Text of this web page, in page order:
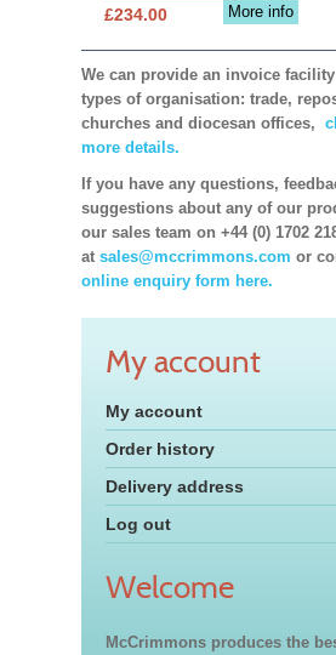
More info
£234.00
We can provide an invoice
types of organisation: trade,
churches and diocesan offices,
more details.
If you have any questions,
suggestions about any of our
our sales team on +44 (0) 1702
at sales@mccrimmons.com or
online enquiry form here.
My account
My account
Order history
Delivery address
Log out
Welcome
McCrimmons produces the